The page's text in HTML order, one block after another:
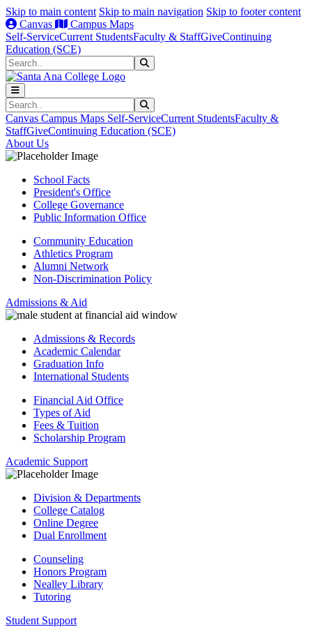
Skip to main content Skip to main navigation Skip to footer content
Canvas
Campus Maps
Self-ServiceCurrent StudentsFaculty & StaffGiveContinuing
Education (SCE)
Search
Search
Canvas Campus Maps Self-ServiceCurrent StudentsFaculty &
StaffGiveContinuing Education (SCE)
About Us
School Facts
President's Office
College Governance
Public Information Office
Community Education
Athletics Program
Alumni Network
Non-Discrimination Policy
Admissions & Aid
Admissions & Records
Academic Calendar
Graduation Info
International Students
Financial Aid Office
Types of Aid
Fees & Tuition
Scholarship Program
Academic Support
Division & Departments
College Catalog
Online Degree
Dual Enrollment
Counseling
Honors Program
Nealley Library
Tutoring
Student Support